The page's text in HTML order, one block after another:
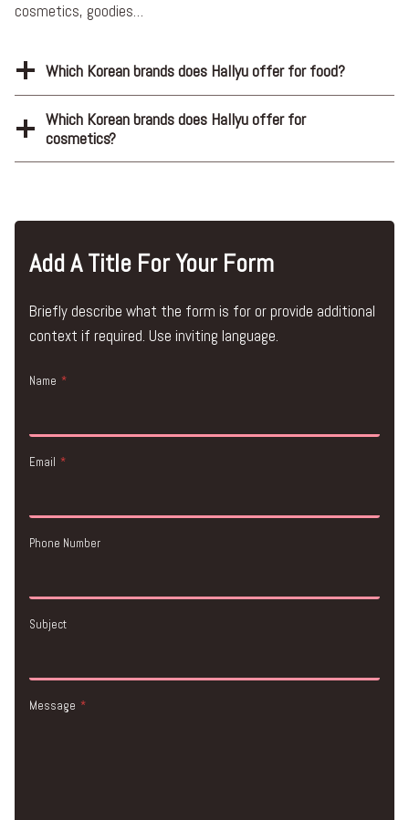
cosmetics, goodies…
Which Korean brands does Hallyu offer for food?
Which Korean brands does Hallyu offer for
cosmetics?
Add A Title For Your Form
Briefly describe what the form is for or provide additional
context if required. Use inviting language.
Name *
Email *
Phone Number
Subject
Message *